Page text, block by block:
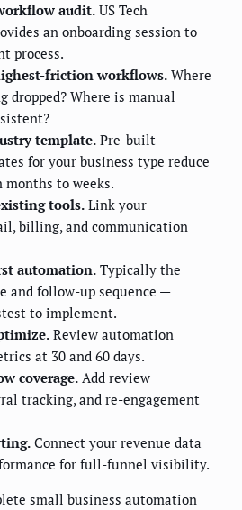
audit. US Tech
an onboarding session to
process.
friction workflows. Where
dropped? Where is manual
template.Pre-built
for your business type reduce
to weeks.
tools. Link your
billing, and communication
automation.Typically the
and follow-up sequence —
to implement.
Review automation
at 30 and 60 days.
coverage.Add review
tracking, and re-engagement
Connect your revenue data
for full-funnel visibility.
small business automation